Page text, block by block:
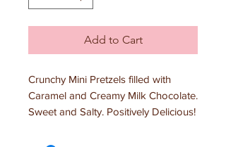
Add to Cart
Crunchy Mini Pretzels filled with
Caramel and Creamy Milk Chocolate.
Sweet and Salty. Positively Delicious!